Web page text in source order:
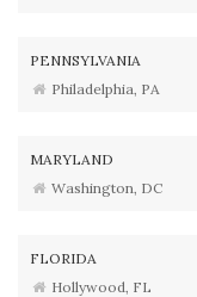
PENNSYLVANIA
Philadelphia, PA
MARYLAND
Washington, DC
FLORIDA
Hollywood, FL